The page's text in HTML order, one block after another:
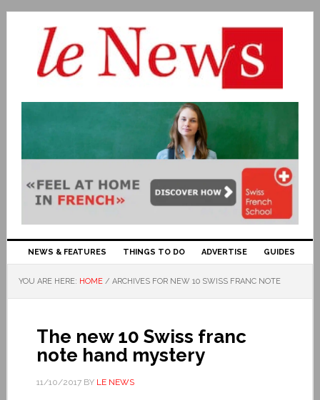
NEWS & FEATURES THINGS TO DO ADVERTISE GUIDES
YOU ARE HERE: HOME / ARCHIVES FOR NEW 10 SWISS FRANC NOTE
The new 10 Swiss franc
note hand mystery
11/10/2017BY LE NEWS